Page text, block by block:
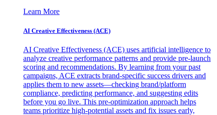
Learn More
AI Creative Effectiveness (ACE)
AI Creative Effectiveness (ACE) uses artificial intelligence to
analyze creative performance patterns and provide pre-launch
scoring and recommendations. By learning from your past
campaigns, ACE extracts brand-specific success drivers and
applies them to new assets—checking brand/platform
compliance, predicting performance, and suggesting edits
before you go live. This pre-optimization approach helps
teams prioritize high-potential assets and fix issues early,